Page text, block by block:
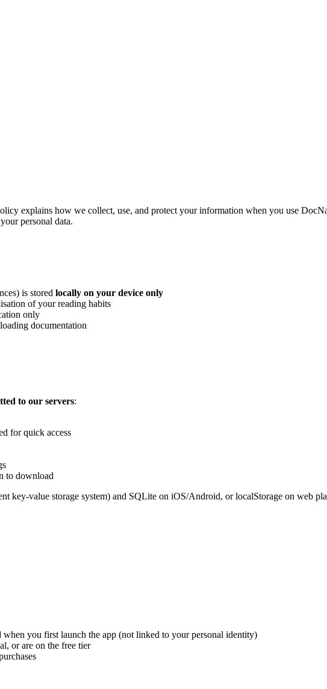
explains how we collect, use, and protect your information when you use
personal data.
is stored locally on your device only
of your reading habits
only
documentation
to our servers:
for quick access
to download
key-value storage system) and SQLite on iOS/Android, or localStorage on web
you first launch the app (not linked to your personal identity)
or are on the free tier